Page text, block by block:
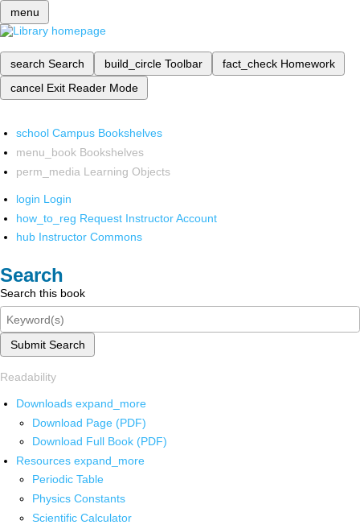
menu
search Search build_circle Toolbar fact_check Homework
cancel Exit Reader Mode
school Campus Bookshelves
menu_book Bookshelves
perm_media Learning Objects
login Login
how_to_reg Request Instructor Account
hub Instructor Commons
Search
Search this book
Submit Search
Readability
Downloads expand_more
Download Page (PDF)
Download Full Book (PDF)
Resources expand_more
Periodic Table
Physics Constants
Scientific Calculator